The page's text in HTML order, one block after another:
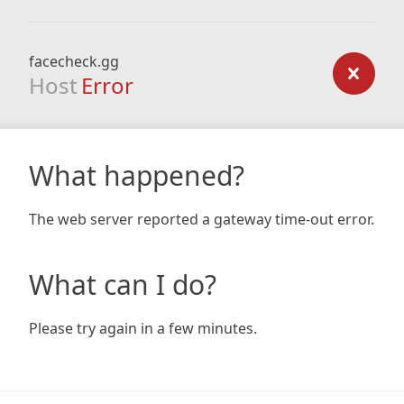
facecheck.gg
Host Error
What happened?
The web server reported a gateway time-out error.
What can I do?
Please try again in a few minutes.